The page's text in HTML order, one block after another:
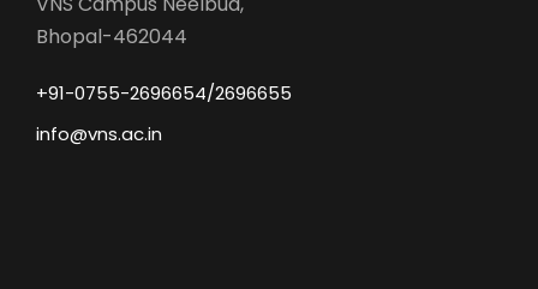
Bhopal-462044
+91-0755-2696654/2696655
info@vns.ac.in